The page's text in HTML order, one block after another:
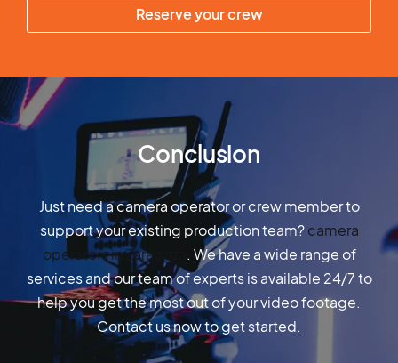
Reserve your crew
Conclusion
Just need a camera operator or crew member to
support your existing production team?camera
operators in Zaragoza . We have a wide range of
services and our team of experts is available 24/7 to
help you get the most out of your video footage.
Contact us now to get started.